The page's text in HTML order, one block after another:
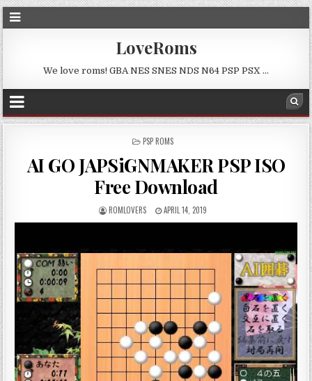
LoveRoms
We love roms! GBA NES SNES NDS N64 PSP PSX …
POSTED
PSP ROMS
AI GO JAPSiGNMAKER PSP ISO
Free Download
ROMLOVERS APRIL 14, 2019